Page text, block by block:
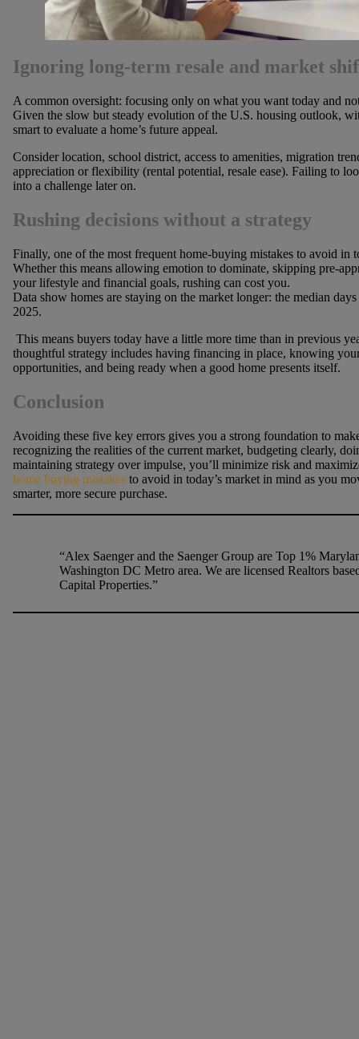
Ignoring long-term resale and market
A common oversight: focusing only on what you want today and
Given the slow but steady evolution of the U.S. housing outlook,
smart to evaluate a home’s future appeal.
Consider location, school district, access to amenities, migration
appreciation or flexibility (rental potential, resale ease). Failing to
into a challenge later on.
Rushing decisions without a strategy
Finally, one of the most frequent home-buying mistakes to avoid in
Whether this means allowing emotion to dominate, skipping pre-
your lifestyle and financial goals, rushing can cost you.
Data show homes are staying on the market longer: the median
2025.
This means buyers today have a little more time than in previous
thoughtful strategy includes having financing in place, knowing
opportunities, and being ready when a good home presents itself.
Conclusion
Avoiding these five key errors gives you a strong foundation to
recognizing the realities of the current market, budgeting clearly,
maintaining strategy over impulse, you’ll minimize risk and
home buying mistakesto avoid in today’s market in mind as you
smarter, more secure purchase.
“Alex Saenger and the Saenger Group are Top 1%
Washington DC Metro area. We are licensed Realtors
Capital Properties.”